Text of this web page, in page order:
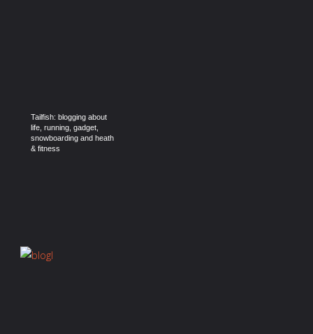
Tailfish: blogging about
life, running, gadget,
snowboarding and heath
& fitness